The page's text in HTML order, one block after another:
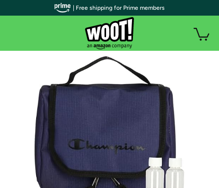
| Free shipping for Prime members